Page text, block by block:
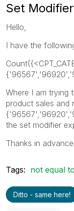
Set
Hello,
I have the
Where I am trying
product sales and
the set modifier
Thanks in advance
Tags: not equal to
Ditto - same here!